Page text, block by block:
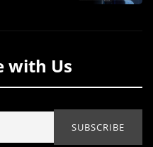
with Us